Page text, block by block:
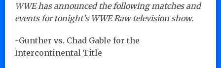
WWE has announced the following matches and
events for tonight’s WWE Raw television show.
-Gunther vs. Chad Gable for the
Intercontinental Title